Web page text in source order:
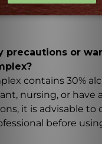
daily or as directed
precautions or
contains 30%
nursing, or have
it is advisable to
before